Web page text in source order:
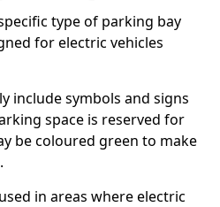
type of parking bay
for electric vehicles
include symbols and signs
space is reserved for
be coloured green to make
in areas where electric